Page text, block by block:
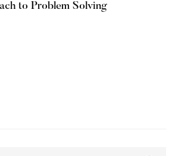
to Problem Solving